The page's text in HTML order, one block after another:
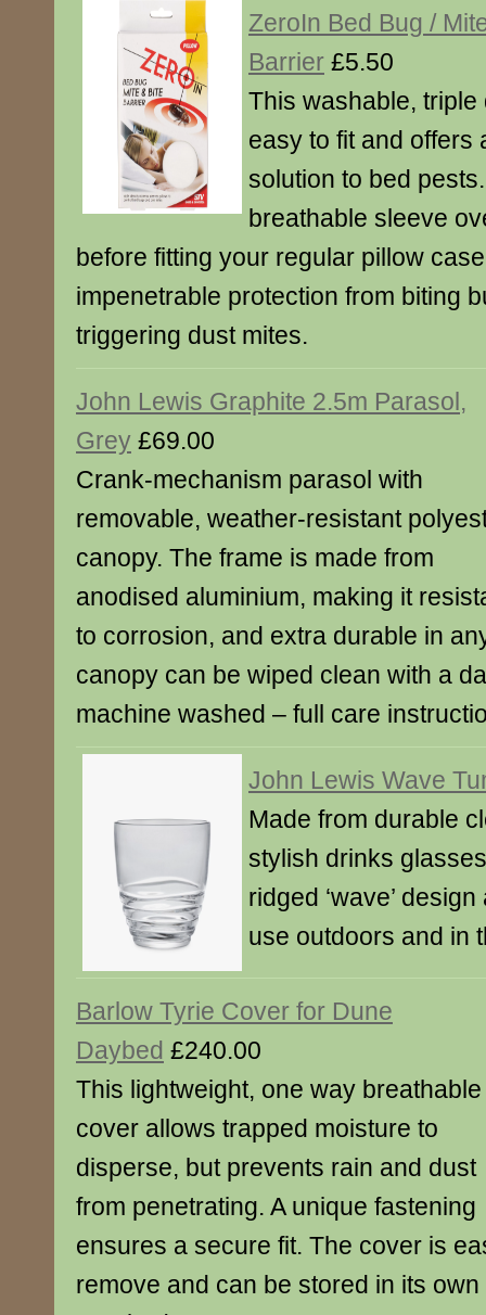
ZeroIn Bed Bug /
Barrier £5.50
This washable,
easy to fit and offers
solution to bed
breathable sleeve
before fitting your regular pillow
impenetrable protection from biting
triggering dust mites.
John Lewis Graphite 2.5m Parasol,
Grey £69.00
Crank-mechanism parasol with
removable, weather-resistant
canopy. The frame is made from
anodised aluminium, making it
to corrosion, and extra durable in
canopy can be wiped clean with a
machine washed – full care
John Lewis Wave
Made from durable
stylish drinks
ridged ‘wave’
use outdoors and in
Barlow Tyrie Cover for Dune
Daybed £240.00
This lightweight, one way breathable
cover allows trapped moisture to
disperse, but prevents rain and dust
from penetrating. A unique fastening
ensures a secure fit. The cover is
remove and can be stored in its